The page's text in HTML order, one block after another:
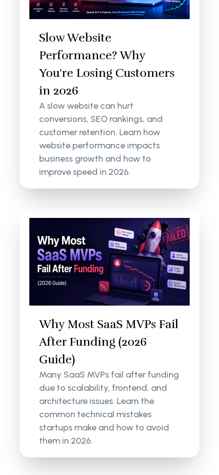
Slow Website
Performance? Why
You're Losing Customers
in 2026
A slow website can hurt
conversions, SEO rankings, and
customer retention. Learn how
website performance impacts
business growth and how to
improve speed in 2026.
Why Most SaaS MVPs Fail
After Funding (2026
Guide)
Many SaaS MVPs fail after funding
due to scalability, frontend, and
architecture issues. Learn the
common technical mistakes
startups make and how to avoid
them in 2026.